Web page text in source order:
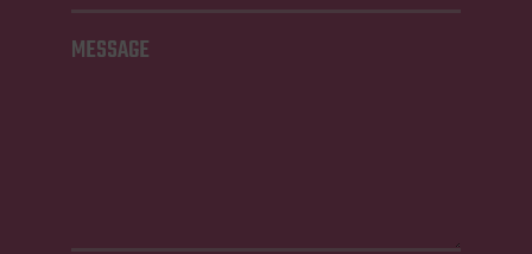
MESSAGE